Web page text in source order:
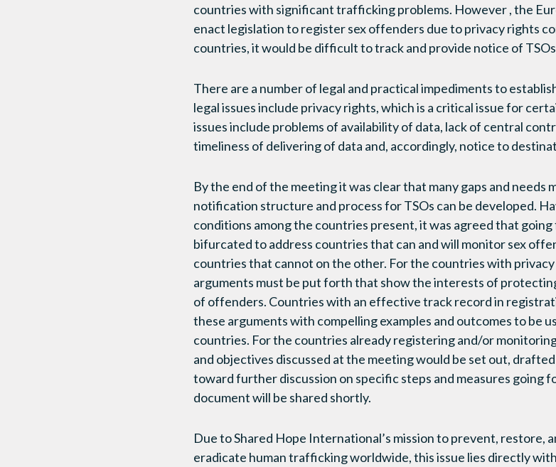
countries with significant trafficking problems. However , the
enact legislation to register sex offenders due to privacy rights
countries, it would be difficult to track and provide notice of
There are a number of legal and practical impediments to
legal issues include privacy rights, which is a critical issue for
issues include problems of availability of data, lack of central
timeliness of delivering of data and, accordingly, notice to
By the end of the meeting it was clear that many gaps and needs
notification structure and process for TSOs can be developed.
conditions among the countries present, it was agreed that
bifurcated to address countries that can and will monitor sex
countries that cannot on the other. For the countries with
arguments must be put forth that show the interests of
of offenders. Countries with an effective track record in
these arguments with compelling examples and outcomes to be
countries. For the countries already registering and/or
and objectives discussed at the meeting would be set out,
toward further discussion on specific steps and measures going
document will be shared shortly.
Due to Shared Hope International’s mission to prevent, restore,
eradicate human trafficking worldwide, this issue lies directly